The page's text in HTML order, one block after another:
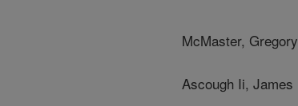
McMaster, Gregory
Ascough Ii, James